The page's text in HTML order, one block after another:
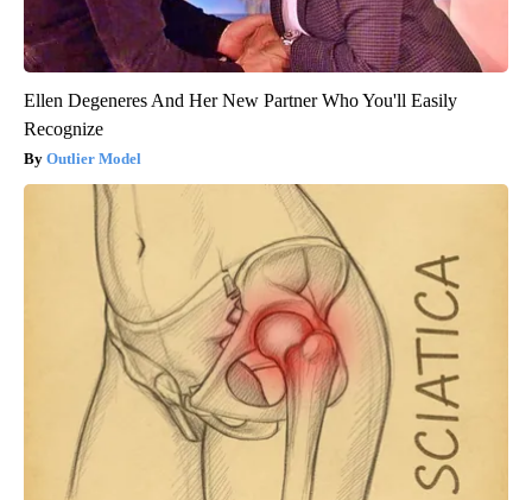
Ellen Degeneres And Her New Partner Who You'll Easily
Recognize
Outlier Model